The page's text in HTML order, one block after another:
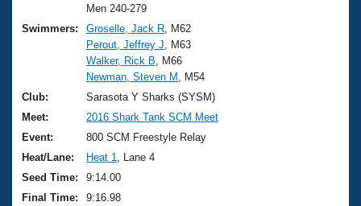
Training Plans
Swimming Guides
Video Stroke Analysis
Club Finder
Workout Tracking
2026 Summer Nationals
National Championships
Results And Rankings
Records
Eligibility Policy
About Us
What Is Masters Swimming?
USMS Community
Logo Merchandise
Membership Benefits
Join
Men 240-279
Swimmers:
Groselle, Jack R , M62
Perout, Jeffrey J , M63
Walker, Rick B , M66
Newman, Steven M
, M54
Club:
Sarasota Y Sharks (SYSM)
Meet:
2016 Shark Tank SCM Meet
Event:
800 SCM Freestyle Relay
Heat/Lane:
Heat 1
, Lane 4
Seed Time:
9:14.00
Final Time:
9:16.98